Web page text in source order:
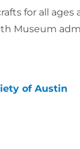
for all
Museum
of Austin